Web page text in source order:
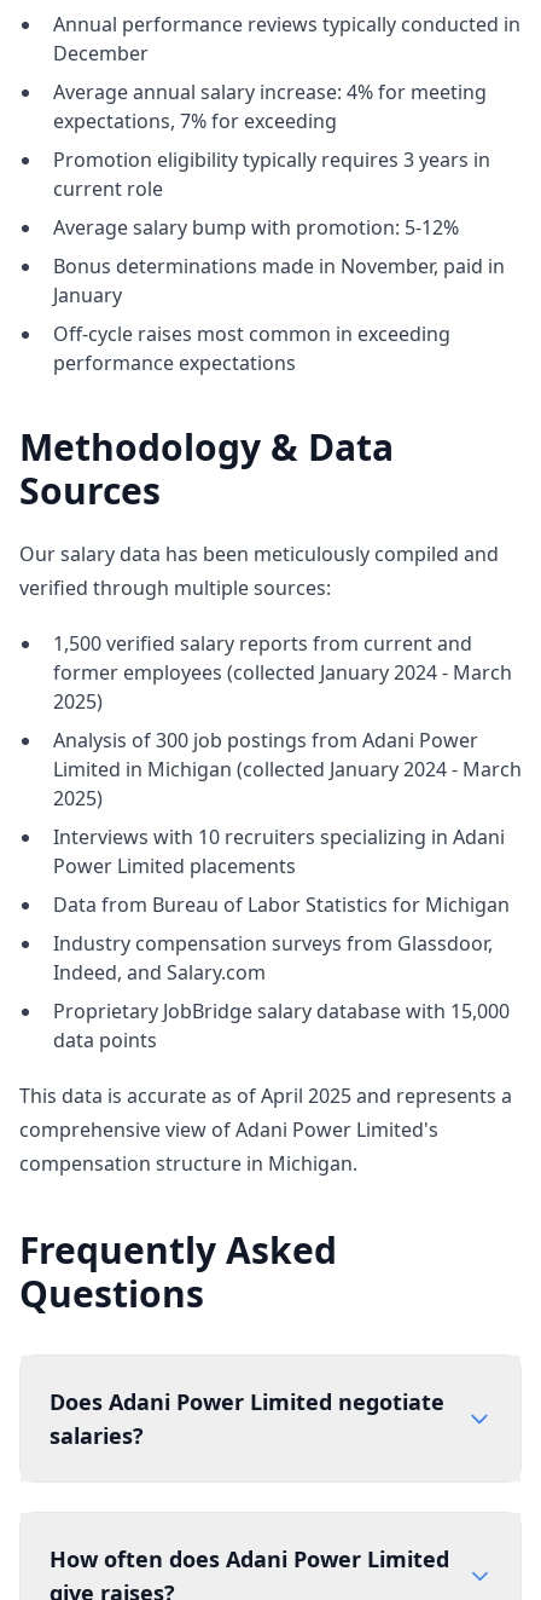
Annual performance reviews typically conducted in
December
Average annual salary increase: 4% for meeting
expectations, 7% for exceeding
Promotion eligibility typically requires 3 years in
current role
Average salary bump with promotion: 5-12%
Bonus determinations made in November, paid in
January
Off-cycle raises most common in exceeding
performance expectations
Methodology & Data
Sources
Our salary data has been meticulously compiled and
verified through multiple sources:
1,500 verified salary reports from current and
former employees (collected January 2024 - March
2025)
Analysis of 300 job postings from Adani Power
Limited in Michigan (collected January 2024 - March
2025)
Interviews with 10 recruiters specializing in Adani
Power Limited placements
Data from Bureau of Labor Statistics for Michigan
Industry compensation surveys from Glassdoor,
Indeed, and Salary.com
Proprietary JobBridge salary database with 15,000
data points
This data is accurate as of April 2025 and represents a
comprehensive view of Adani Power Limited's
compensation structure in Michigan.
Frequently Asked
Questions
Does Adani Power Limited negotiate
salaries?
How often does Adani Power Limited
give raises?